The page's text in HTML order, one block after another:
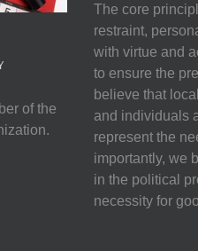
of the
The core
restraint,
with virtue and
to ensure the
believe that
and individuals
represent the
importantly, we
in the political
necessity for